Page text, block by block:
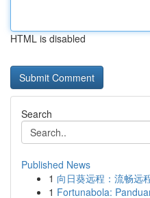
HTML is disabled
Search
Published News
1 向日葵远程：流畅远
1 Fortunabola: